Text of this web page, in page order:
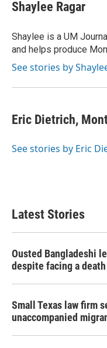
Shaylee Ragar
Shaylee is a UM
and helps produce
See stories by
Eric Dietrich,
See stories by Eric
Latest Stories
Ousted Bangladeshi
despite facing a
Small Texas law firm
unaccompanied